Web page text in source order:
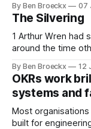
systems are
are currently
system appears to
By Ben Broeckx 07
The Silvering
1 Arthur Wren had stopped looking at himself in mirrors
around the time
Maggie got sick.
was an
By Ben Broeckx 12
OKRs work
systems and
Most
built for